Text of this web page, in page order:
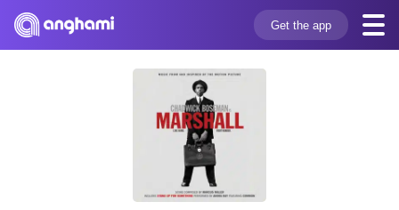
Get the app